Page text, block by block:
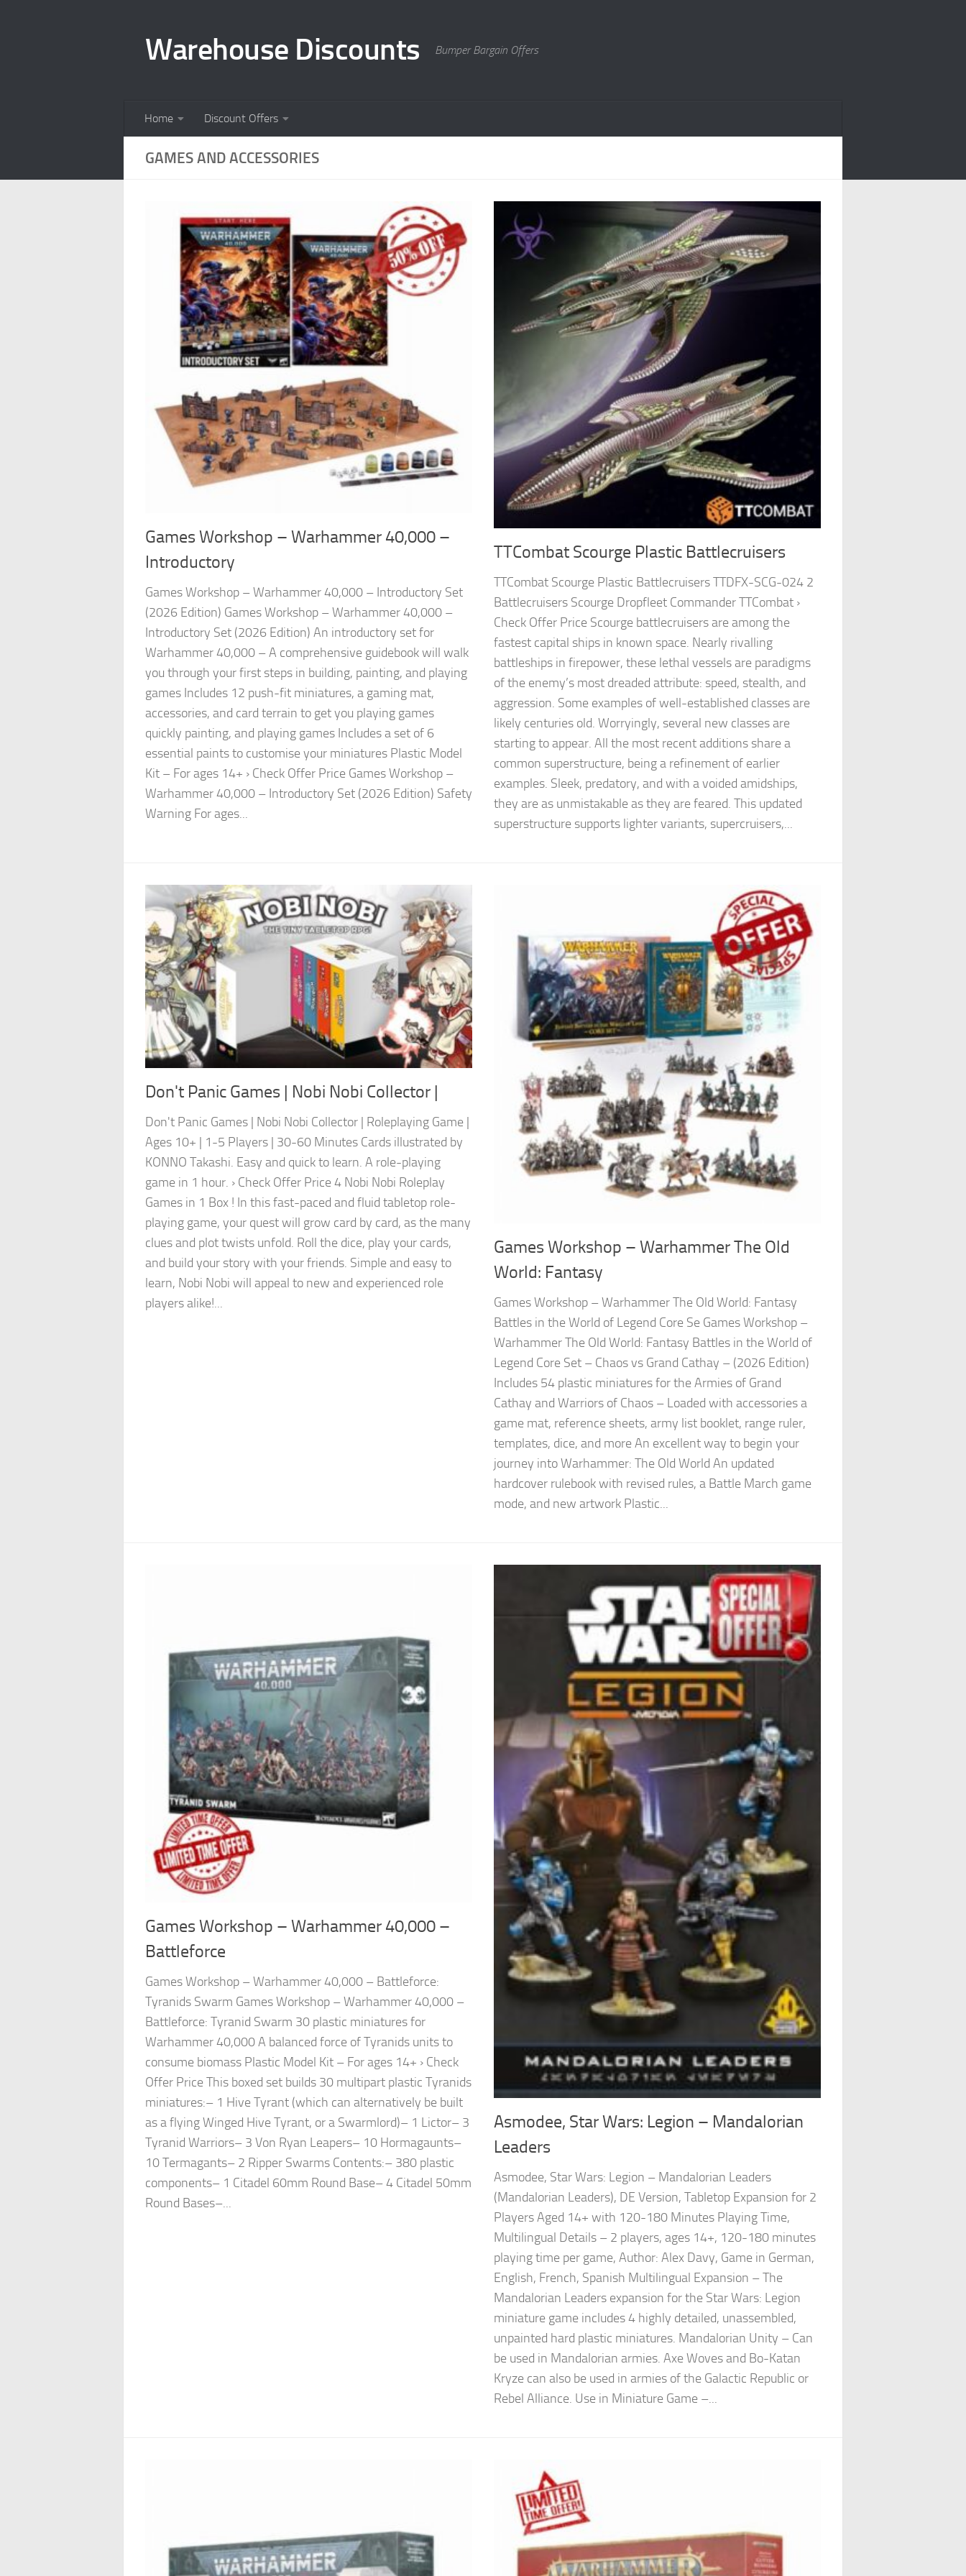
Warehouse Discounts Bumper Bargain Offers
Home Discount Offers
GAMES AND ACCESSORIES
Games Workshop – Warhammer 40,000 –
Introductory
Games Workshop – Warhammer 40,000 – Introductory Set
(2026 Edition) Games Workshop – Warhammer 40,000 –
Introductory Set (2026 Edition) An introductory set for
Warhammer 40,000 – A comprehensive guidebook will walk
you through your first steps in building, painting, and playing
games Includes 12 push-fit miniatures, a gaming mat,
accessories, and card terrain to get you playing games
quickly painting, and playing games Includes a set of 6
essential paints to customise your miniatures Plastic Model
Kit – For ages 14+ › Check Offer Price Games Workshop –
Warhammer 40,000 – Introductory Set (2026 Edition) Safety
Warning For ages...
TTCombat Scourge Plastic Battlecruisers
TTCombat Scourge Plastic Battlecruisers TTDFX-SCG-024 2
Battlecruisers Scourge Dropfleet Commander TTCombat ›
Check Offer Price Scourge battlecruisers are among the
fastest capital ships in known space. Nearly rivalling
battleships in firepower, these lethal vessels are paradigms
of the enemy’s most dreaded attribute: speed, stealth, and
aggression. Some examples of well-established classes are
likely centuries old. Worryingly, several new classes are
starting to appear. All the most recent additions share a
common superstructure, being a refinement of earlier
examples. Sleek, predatory, and with a voided amidships,
they are as unmistakable as they are feared. This updated
superstructure supports lighter variants, supercruisers,...
Don't Panic Games | Nobi Nobi Collector |
Don't Panic Games | Nobi Nobi Collector | Roleplaying Game |
Ages 10+ | 1-5 Players | 30-60 Minutes Cards illustrated by
KONNO Takashi. Easy and quick to learn. A role-playing
game in 1 hour. › Check Offer Price 4 Nobi Nobi Roleplay
Games in 1 Box ! In this fast-paced and fluid tabletop role-
playing game, your quest will grow card by card, as the many
clues and plot twists unfold. Roll the dice, play your cards,
and build your story with your friends. Simple and easy to
learn, Nobi Nobi will appeal to new and experienced role
players alike!...
Games Workshop – Warhammer The Old
World: Fantasy
Games Workshop – Warhammer The Old World: Fantasy
Battles in the World of Legend Core Se Games Workshop –
Warhammer The Old World: Fantasy Battles in the World of
Legend Core Set – Chaos vs Grand Cathay – (2026 Edition)
Includes 54 plastic miniatures for the Armies of Grand
Cathay and Warriors of Chaos – Loaded with accessories a
game mat, reference sheets, army list booklet, range ruler,
templates, dice, and more An excellent way to begin your
journey into Warhammer: The Old World An updated
hardcover rulebook with revised rules, a Battle March game
mode, and new artwork Plastic...
Games Workshop – Warhammer 40,000 –
Battleforce
Games Workshop – Warhammer 40,000 – Battleforce:
Tyranids Swarm Games Workshop – Warhammer 40,000 –
Battleforce: Tyranid Swarm 30 plastic miniatures for
Warhammer 40,000 A balanced force of Tyranids units to
consume biomass Plastic Model Kit – For ages 14+ › Check
Offer Price This boxed set builds 30 multipart plastic Tyranids
miniatures:– 1 Hive Tyrant (which can alternatively be built
as a flying Winged Hive Tyrant, or a Swarmlord)– 1 Lictor– 3
Tyranid Warriors– 3 Von Ryan Leapers– 10 Hormagaunts–
10 Termagants– 2 Ripper Swarms Contents:– 380 plastic
components– 1 Citadel 60mm Round Base– 4 Citadel 50mm
Round Bases–...
Asmodee, Star Wars: Legion – Mandalorian
Leaders
Asmodee, Star Wars: Legion – Mandalorian Leaders
(Mandalorian Leaders), DE Version, Tabletop Expansion for 2
Players Aged 14+ with 120-180 Minutes Playing Time,
Multilingual Details – 2 players, ages 14+, 120-180 minutes
playing time per game, Author: Alex Davy, Game in German,
English, French, Spanish Multilingual Expansion – The
Mandalorian Leaders expansion for the Star Wars: Legion
miniature game includes 4 highly detailed, unassembled,
unpainted hard plastic miniatures. Mandalorian Unity – Can
be used in Mandalorian armies. Axe Woves and Bo-Katan
Kryze can also be used in armies of the Galactic Republic or
Rebel Alliance. Use in Miniature Game –...